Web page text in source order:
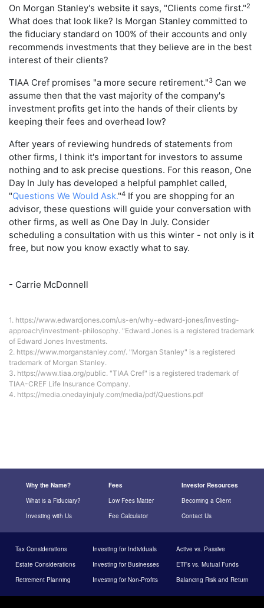
On Morgan Stanley's website it says, "Clients come first."2
What does that look like? Is Morgan Stanley committed to
the fiduciary standard on 100% of their accounts and only
recommends investments that they believe are in the best
interest of their clients?
TIAA Cref promises "a more secure retirement."3 Can we
assume then that the vast majority of the company's
investment profits get into the hands of their clients by
keeping their fees and overhead low?
After years of reviewing hundreds of statements from
other firms, I think it's important for investors to assume
nothing and to ask precise questions. For this reason, One
Day In July has developed a helpful pamphlet called,
"Questions We Would Ask."4 If you are shopping for an
advisor, these questions will guide your conversation with
other firms, as well as One Day In July. Consider
scheduling a consultation with us this winter - not only is it
free, but now you know exactly what to say.
- Carrie McDonnell
1. https://www.edwardjones.com/us-en/why-edward-jones/investing-
approach/investment-philosophy. "Edward Jones is a registered trademark
of Edward Jones Investments.
2. https://www.morganstanley.com/. "Morgan Stanley" is a registered
trademark of Morgan Stanley.
3. https://www.tiaa.org/public. "TIAA Cref" is a registered trademark of
TIAA-CREF Life Insurance Company.
4. https://media.onedayinjuly.com/media/pdf/Questions.pdf
Why the Name? Fees
Investor Resources
What is a Fiduciary?
Low Fees Matter
Becoming a Client
Investing with Us
Fee Calculator Contact Us
Tax Considerations Investing for Individuals
Active vs. Passive
Estate Considerations
Investing for Businesses
ETFs vs. Mutual Funds
Retirement Planning
Investing for Non-Profits Balancing Risk and Return